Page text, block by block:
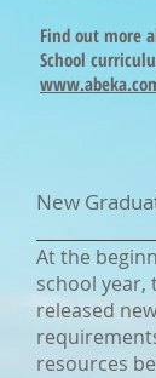
Find out more
School
New
At the
school year,
released
resources